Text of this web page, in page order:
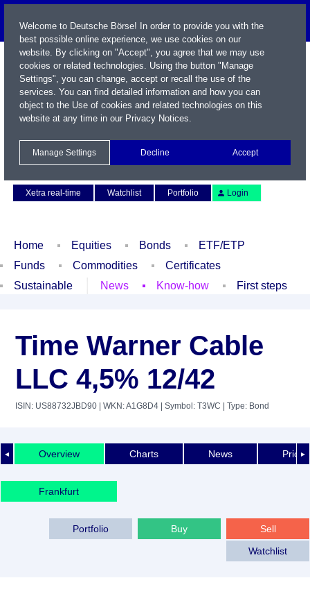
Xetra real-time
Watchlist Portfolio Login
Home Equities Bonds
ETF/ETP
Funds
Commodities
Certificates
Sustainable
News Know-how First steps
Time Warner Cable
LLC 4,5% 12/42
ISIN: US88732JBD90 | WKN: A1G8D4 | Symbol: T3WC | Type: Bond
◄ ►
Overview Charts News Price
Frankfurt
Sell
Buy
Portfolio
Watchlist
Welcome to Deutsche Börse! In order to provide you with the
best possible online experience, we use cookies on our
website. By clicking on "Accept", you agree that we may use
cookies or related technologies. Using the button "Manage
Settings", you can change, accept or recall the use of the
services. You can find detailed information and how you can
object to the Use of cookies and related technologies on this
website at any time in our Privacy Notices.
Manage Settings Decline Accept